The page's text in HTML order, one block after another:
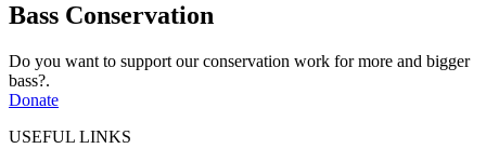
Bass Conservation
Do you want to support our conservation work for more and bigger
bass?.
Donate
USEFUL LINKS